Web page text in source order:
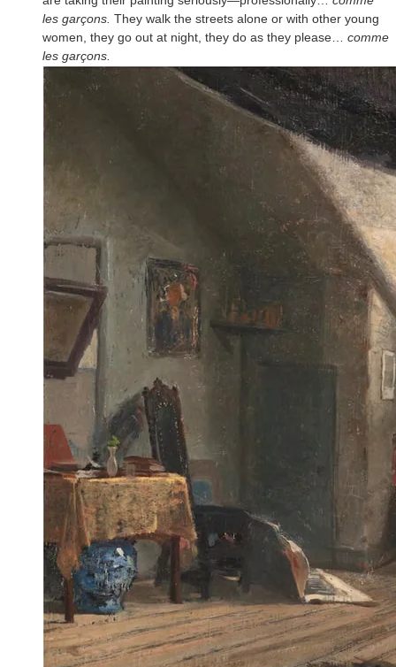
les garçons. They walk the streets alone or with other young
women, they go out at night, they do as they please… comme
les garçons.